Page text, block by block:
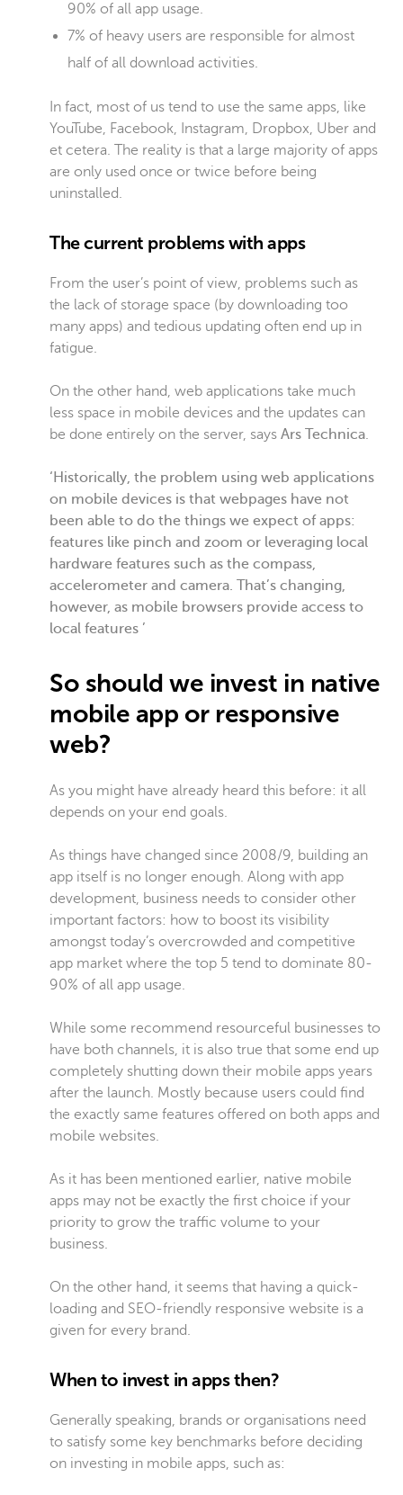
90% of all app usage.
7% of heavy users are responsible for almost
half of all download activities.
In fact, most of us tend to use the same apps, like
YouTube, Facebook, Instagram, Dropbox, Uber and
et cetera. The reality is that a large majority of apps
are only used once or twice before being
uninstalled.
The current problems with apps
From the user’s point of view, problems such as
the lack of storage space (by downloading too
many apps) and tedious updating often end up in
fatigue.
On the other hand, web applications take much
less space in mobile devices and the updates can
be done entirely on the server, says Ars Technica.
‘Historically, the problem using web applications
on mobile devices is that webpages have not
been able to do the things we expect of apps:
features like pinch and zoom or leveraging local
hardware features such as the compass,
accelerometer and camera. That’s changing,
however, as mobile browsers provide access to
local features ’
So should we invest in native
mobile app or responsive
web?
As you might have already heard this before: it all
depends on your end goals.
As things have changed since 2008/9, building an
app itself is no longer enough. Along with app
development, business needs to consider other
important factors: how to boost its visibility
amongst today’s overcrowded and competitive
app market where the top 5 tend to dominate 80-
90% of all app usage.
While some recommend resourceful businesses to
have both channels, it is also true that some end up
completely shutting down their mobile apps years
after the launch. Mostly because users could find
the exactly same features offered on both apps and
mobile websites.
As it has been mentioned earlier, native mobile
apps may not be exactly the first choice if your
priority to grow the traffic volume to your
business.
On the other hand, it seems that having a quick-
loading and SEO-friendly responsive website is a
given for every brand.
When to invest in apps then?
Generally speaking, brands or organisations need
to satisfy some key benchmarks before deciding
on investing in mobile apps, such as: